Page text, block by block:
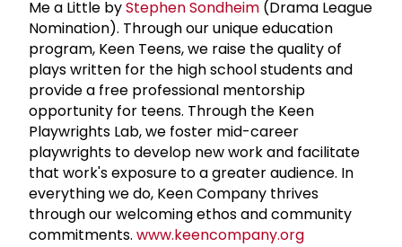
Me a Little byStephen Sondheim (Drama League
Nomination). Through our unique education
program, Keen Teens, we raise the quality of
plays written for the high school students and
provide a free professional mentorship
opportunity for teens. Through the Keen
Playwrights Lab, we foster mid-career
playwrights to develop new work and facilitate
that work's exposure to a greater audience. In
everything we do, Keen Company thrives
through our welcoming ethos and community
commitments. www.keencompany.org